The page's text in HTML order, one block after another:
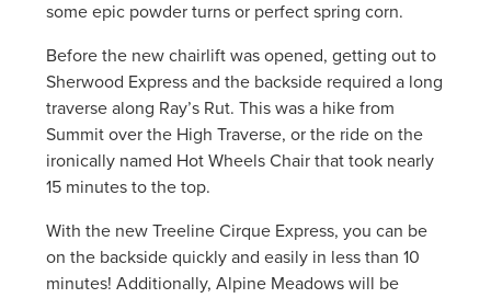
some epic powder turns or perfect spring corn.
Before the new chairlift was opened, getting out to
Sherwood Express and the backside required a long
traverse along Ray’s Rut. This was a hike from
Summit over the High Traverse, or the ride on the
ironically named Hot Wheels Chair that took nearly
15 minutes to the top.
With the new Treeline Cirque Express, you can be
on the backside quickly and easily in less than 10
minutes! Additionally, Alpine Meadows will be